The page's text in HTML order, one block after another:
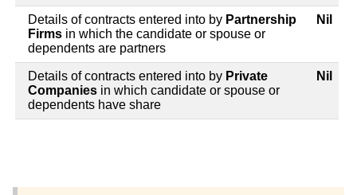
Details of contracts entered into by Partnership
Firms in which the candidate or spouse or
dependents are partners
Nil
Details of contracts entered into by Private
Companies in which candidate or spouse or
dependents have share
Nil